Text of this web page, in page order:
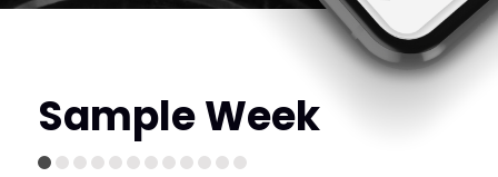
Sample Week